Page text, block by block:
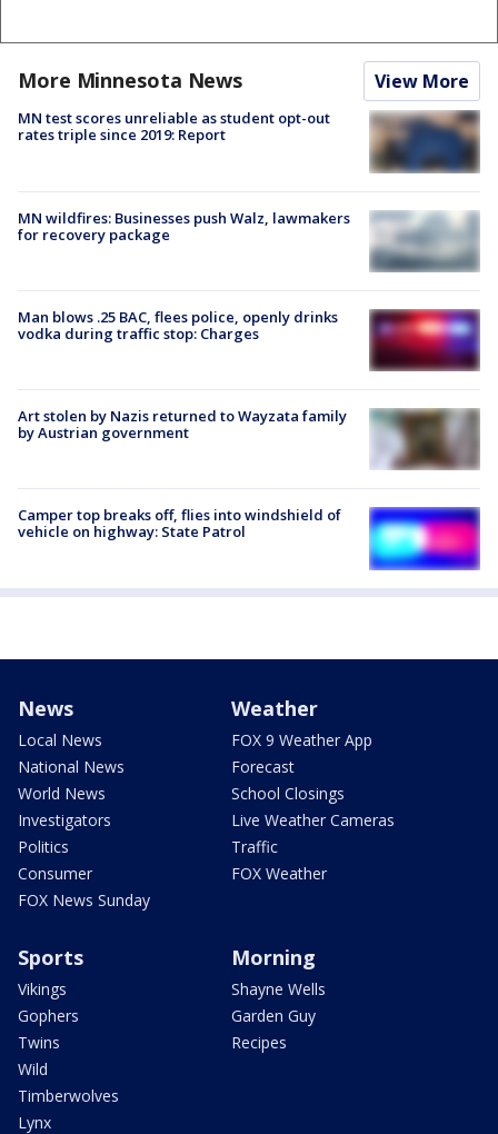
More Minnesota News View More
MN test scores unreliable as student opt-out
rates triple since 2019: Report
MN wildfires: Businesses push Walz, lawmakers
for recovery package
Man blows .25 BAC, flees police, openly drinks
vodka during traffic stop: Charges
Art stolen by Nazis returned to Wayzata family
by Austrian government
Camper top breaks off, flies into windshield of
vehicle on highway: State Patrol
News
Local News
National News
World News
Investigators
Politics
Consumer
FOX News Sunday
Weather
FOX 9 Weather App
Forecast
School Closings
Live Weather Cameras
Traffic
FOX Weather
Sports
Vikings
Gophers
Twins
Wild
Timberwolves
Lynx
Morning
Shayne Wells
Garden Guy
Recipes